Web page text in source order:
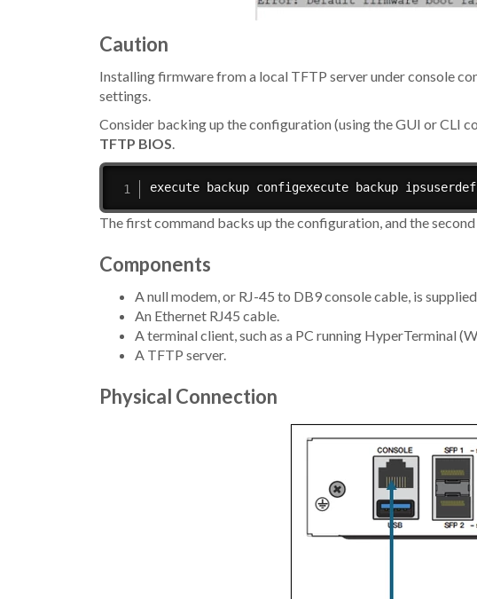
Caution
Installing firmware from a local TFTP server under console
settings.
Consider backing up the configuration (using the GUI or CLI
TFTP BIOS
execute backup configexecute backup
The first command backs up the configuration, and the
Components
A null modem, or RJ-45 to DB9 console cable, is
An Ethernet RJ45 cable.
A terminal client, such as a PC running HyperTerminal
A TFTP server.
Physical Connection